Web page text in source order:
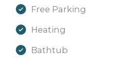
Free Parking
Heating
Bathtub